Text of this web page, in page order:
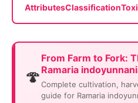
AttributesClassification
🍄
From Farm to Fork:
Ramaria
Complete cultivation,
guide for Ramaria